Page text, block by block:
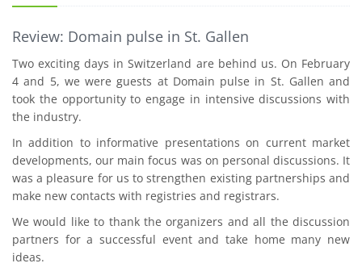
Review: Domain pulse in St. Gallen
Two exciting days in Switzerland are behind us. On February
4 and 5, we were guests at Domain pulse in St. Gallen and
took the opportunity to engage in intensive discussions with
the industry.
In addition to informative presentations on current market
developments, our main focus was on personal discussions. It
was a pleasure for us to strengthen existing partnerships and
make new contacts with registries and registrars.
We would like to thank the organizers and all the discussion
partners for a successful event and take home many new
ideas.